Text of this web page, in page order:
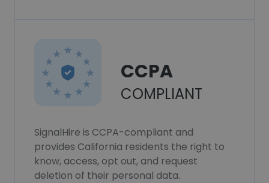
CCPA
COMPLIANT
SignalHire is CCPA-compliant and
provides California residents the right to
know, access, opt out, and request
deletion of their personal data.